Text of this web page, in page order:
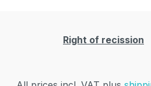
Right of recission